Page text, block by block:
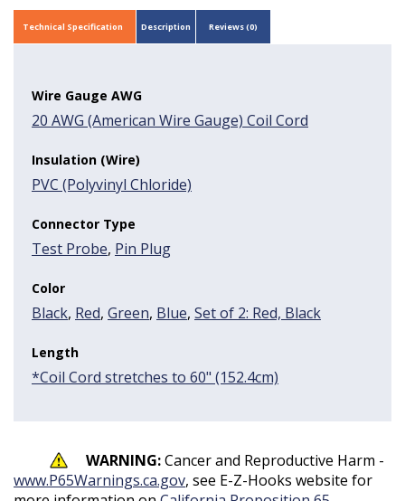
Technical Specification Description Reviews (0)
Wire Gauge AWG
20 AWG (American Wire Gauge) Coil Cord
Insulation (Wire)
PVC (Polyvinyl Chloride)
Connector Type
Test Probe, Pin Plug
Color
Black, Red, Green, Blue, Set of 2: Red, Black
Length
*Coil Cord stretches to 60" (152.4cm)
WARNING:Cancer and Reproductive Harm -
www.P65Warnings.ca.gov, see E-Z-Hooks website for